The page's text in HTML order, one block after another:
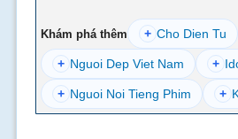
Khám phá thêm + Cho Dien Tu
+ Nguoi Dep Viet Nam +
+ Nguoi Noi Tieng Phim +